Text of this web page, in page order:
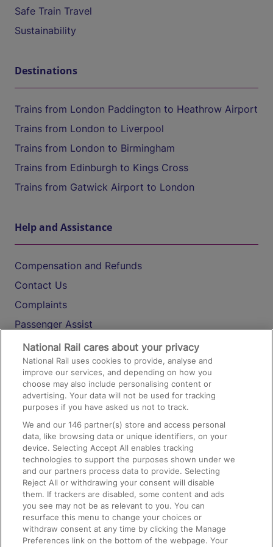
Safe Train Travel
Sustainability
Destinations
Trains from London Paddington to Heathrow Airport
Trains from London to Liverpool
Trains from London to Birmingham
Trains from Edinburgh to Kings Cross
Trains from Gatwick Airport to London
Help and Assistance
Compensation and Refunds
Contact Us
Complaints
Passenger Assist
Media
Text 61016
On the Train
Accessible Train Travel and Facilities
Train Travel with Bicycles
Train Travel with Pets
Train Travel with Children
Food and Drink
National Rail cares about your privacy
National Rail uses cookies to provide, analyse and
improve our services, and depending on how you
choose may also include personalising content or
advertising. Your data will not be used for tracking
purposes if you have asked us not to track.
We and our146 partner(s) store and access personal
data, like browsing data or unique identifiers, on your
device. Selecting Accept All enables tracking
technologies to support the purposes shown under we
and our partners process data to provide. Selecting
Reject All or withdrawing your consent will disable
them. If trackers are disabled, some content and ads
you see may not be as relevant to you. You can
resurface this menu to change your choices or
withdraw consent at any time by clicking the Manage
Preferences link on the bottom of the webpage. Your